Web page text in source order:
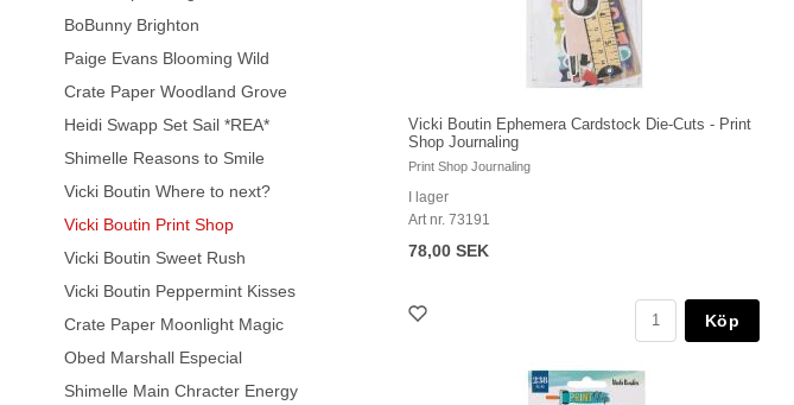
BoBunny Brighton
Paige Evans Blooming Wild
Crate Paper Woodland Grove
Heidi Swapp Set Sail *REA*
Shimelle Reasons to Smile
Vicki Boutin Where to next?
Vicki Boutin Print Shop
Vicki Boutin Sweet Rush
Vicki Boutin Peppermint Kisses
Crate Paper Moonlight Magic
Obed Marshall Especial
Shimelle Main Chracter Energy
Vicki Boutin Ephemera Cardstock Die-Cuts - Print
Shop Journaling
Print Shop Journaling
I lager
Art nr. 73191
78,00 SEK
Köp